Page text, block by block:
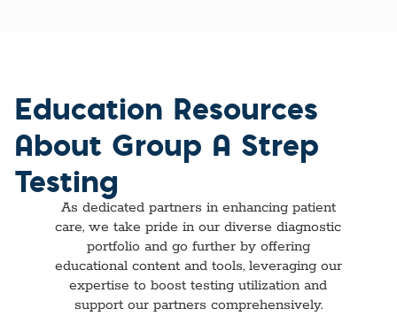
Education Resources
About Group A Strep
Testing
As dedicated partners in enhancing patient
care, we take pride in our diverse diagnostic
portfolio and go further by offering
educational content and tools, leveraging our
expertise to boost testing utilization and
support our partners comprehensively.